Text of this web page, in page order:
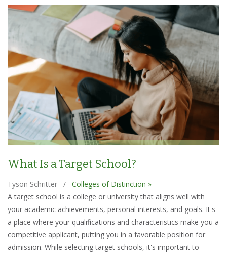
What Is a Target School?
Tyson Schritter /
Colleges of Distinction »
A target school is a college or university that aligns well with
your academic achievements, personal interests, and goals. It's
a place where your qualifications and characteristics make you a
competitive applicant, putting you in a favorable position for
admission. While selecting target schools, it's important to